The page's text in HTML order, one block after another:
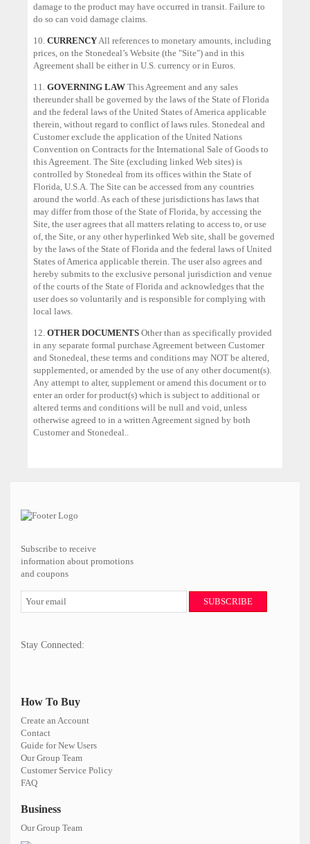
damage to the product may have occurred in transit. Failure to
do so can void damage claims.
10. CURRENCYAll references to monetary amounts, including
prices, on the Stonedeal’s Website (the "Site") and in this
Agreement shall be either in U.S. currency or in Euros.
11. GOVERNING LAW This Agreement and any sales
thereunder shall be governed by the laws of the State of Florida
and the federal laws of the United States of America applicable
therein, without regard to conflict of laws rules. Stonedeal and
Customer exclude the application of the United Nations
Convention on Contracts for the International Sale of Goods to
this Agreement. The Site (excluding linked Web sites) is
controlled by Stonedeal from its offices within the State of
Florida, U.S.A. The Site can be accessed from any countries
around the world. As each of these jurisdictions has laws that
may differ from those of the State of Florida, by accessing the
Site, the user agrees that all matters relating to access to, or use
of, the Site, or any other hyperlinked Web site, shall be governed
by the laws of the State of Florida and the federal laws of United
States of America applicable therein. The user also agrees and
hereby submits to the exclusive personal jurisdiction and venue
of the courts of the State of Florida and acknowledges that the
user does so voluntarily and is responsible for complying with
local laws.
12. OTHER DOCUMENTS Other than as specifically provided
in any separate formal purchase Agreement between Customer
and Stonedeal, these terms and conditions may NOT be altered,
supplemented, or amended by the use of any other document(s).
Any attempt to alter, supplement or amend this document or to
enter an order for product(s) which is subject to additional or
altered terms and conditions will be null and void, unless
otherwise agreed to in a written Agreement signed by both
Customer and Stonedeal..
Subscribe to receive
information about promotions
and coupons
SUBSCRIBE
Stay Connected:
How To Buy
Create an Account
Contact
Guide for New Users
Our Group Team
Customer Service Policy
FAQ
Business
Our Group Team